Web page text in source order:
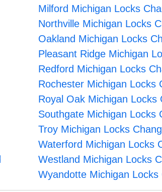
Milford Michigan Locks
Northville Michigan Locks
Oakland Michigan Locks
Pleasant Ridge Michigan
Redford Michigan Locks
Rochester Michigan Locks
Royal Oak Michigan Locks
Southgate Michigan Locks
Troy Michigan Locks
Waterford Michigan Locks
Westland Michigan Locks
Wyandotte Michigan Locks